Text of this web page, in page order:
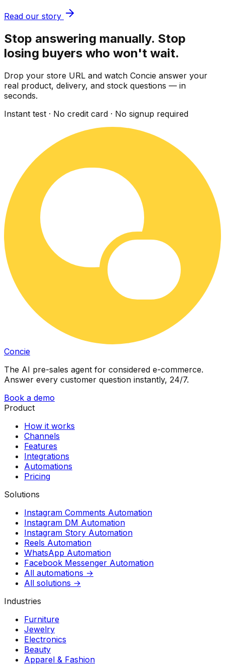
Read our story
Stop answering manually. Stop
losing buyers who won't wait.
Drop your store URL and watch Concie answer your
real product, delivery, and stock questions — in
seconds.
Instant test · No credit card · No signup required
Concie
The AI pre-sales agent for considered e-commerce.
Answer every customer question instantly, 24/7.
Book a demo
Product
How it works
Channels
Features
Integrations
Automations
Pricing
Solutions
Instagram Comments Automation
Instagram DM Automation
Instagram Story Automation
Reels Automation
WhatsApp Automation
Facebook Messenger Automation
All automations →
All solutions →
Industries
Furniture
Jewelry
Electronics
Beauty
Apparel & Fashion